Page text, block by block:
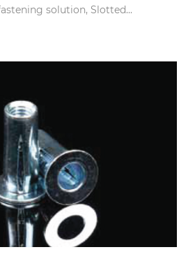
solution, Slotted...